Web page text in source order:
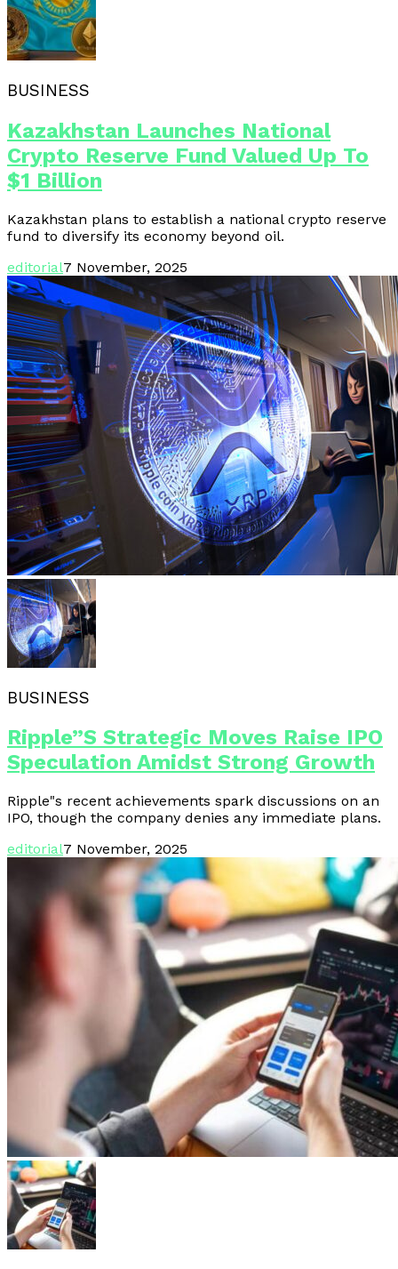
BUSINESS
Kazakhstan Launches National
Crypto Reserve Fund Valued Up To
$1 Billion
Kazakhstan plans to establish a national crypto reserve
fund to diversify its economy beyond oil.
editorial7 November, 2025
BUSINESS
Ripple”s Strategic Moves Raise IPO
Speculation Amidst Strong Growth
Ripple"s recent achievements spark discussions on an
IPO, though the company denies any immediate plans.
editorial7 November, 2025